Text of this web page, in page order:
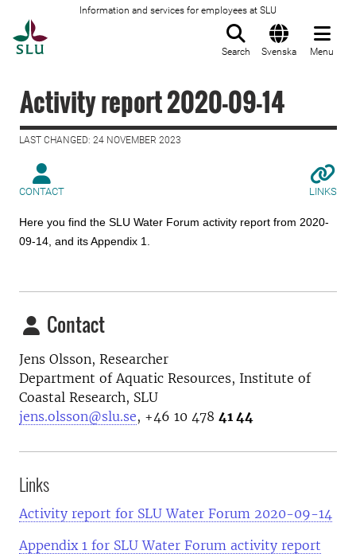
Information and services for employees at SLU
Search Svenska Menu
Activity report 2020-09-14
LAST CHANGED: 24 NOVEMBER 2023
CONTACT LINKS
Here you find the SLU Water Forum activity report from 2020-
09-14, and its Appendix 1.
Contact
Jens Olsson, Researcher
Department of Aquatic Resources, Institute of
Coastal Research, SLU
jens.olsson@slu.se, +46 10 478 41 44
Links
Activity report for SLU Water Forum 2020-09-14
Appendix 1 for SLU Water Forum activity report